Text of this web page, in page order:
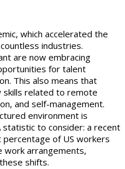
which accelerated the
industries.
are now embracing
for talent
This also means that
related to remote
and self-management.
environment is
statistic to consider: a recent
of US workers
arrangements,
shifts.